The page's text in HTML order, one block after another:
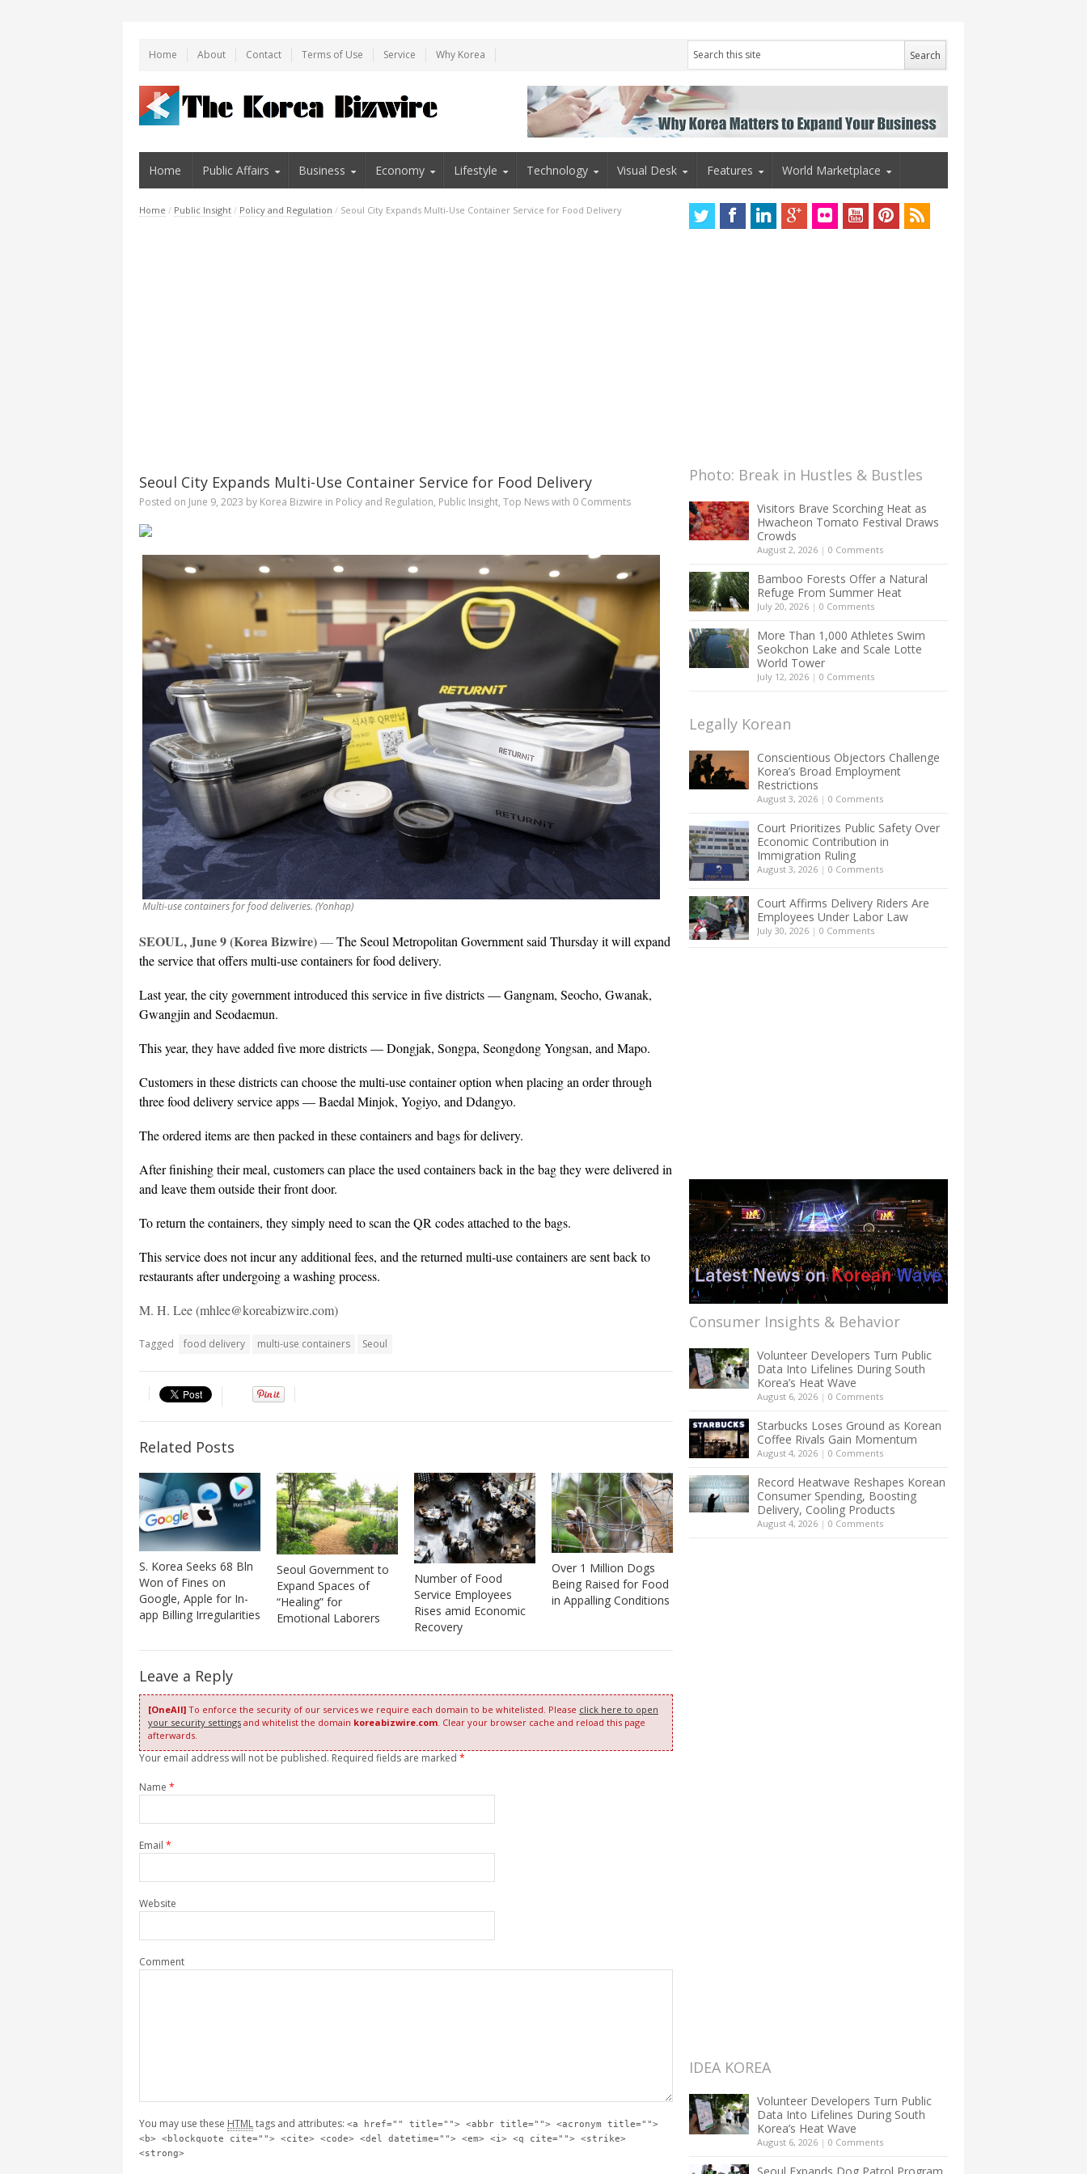
Home About Contact Terms of Use Service Why Korea
Home Public Affairs Business Economy Lifestyle Technology Visual Desk Features World Marketplace
Home / Public Insight / Policy and Regulation / Seoul City Expands Multi-Use Container Service for Food Delivery
Seoul City Expands Multi-Use Container Service for Food Delivery
Posted on June 9, 2023 by Korea Bizwire in Policy and Regulation, Public Insight, Top Newswith 0 Comments
Multi-use containers for food deliveries. (Yonhap)
SEOUL, June 9 (Korea Bizwire)—The Seoul Metropolitan Government said Thursday it will expand
the service that offers multi-use containers for food delivery.
Last year, the city government introduced this service in five districts — Gangnam, Seocho, Gwanak,
Gwangjin and Seodaemun.
This year, they have added five more districts — Dongjak, Songpa, Seongdong Yongsan, and Mapo.
Customers in these districts can choose the multi-use container option when placing an order through
three food delivery service apps — Baedal Minjok, Yogiyo, and Ddangyo.
The ordered items are then packed in these containers and bags for delivery.
After finishing their meal, customers can place the used containers back in the bag they were delivered in
and leave them outside their front door.
To return the containers, they simply need to scan the QR codes attached to the bags.
This service does not incur any additional fees, and the returned multi-use containers are sent back to
restaurants after undergoing a washing process.
M. H. Lee (mhlee@koreabizwire.com)
Tagged food delivery multi-use containers Seoul
Related Posts
S. Korea Seeks 68 Bln
Won of Fines on
Google, Apple for In-
app Billing Irregularities
Seoul Government to
Expand Spaces of
“Healing” for
Emotional Laborers
Number of Food
Service Employees
Rises amid Economic
Recovery
Over 1 Million Dogs
Being Raised for Food
in Appalling Conditions
Leave a Reply
[OneAll] To enforce the security of our services we require each domain to be whitelisted. Please click here to open
your security settings and whitelist the domain koreabizwire.com. Clear your browser cache and reload this page
afterwards.
Your email address will not be published. Required fields are marked *
Name *
Email *
Website
Comment
You may use these HTMLtags and attributes: <a href="" title=""> <abbr title=""> <acronym title="">
<b> <blockquote cite=""> <cite> <code> <del datetime=""> <em> <i> <q cite=""> <strike>
<strong>
Photo: Break in Hustles & Bustles
Visitors Brave Scorching Heat as
Hwacheon Tomato Festival Draws
Crowds
August 2, 2026 | 0 Comments
Bamboo Forests Offer a Natural
Refuge From Summer Heat
July 20, 2026 | 0 Comments
More Than 1,000 Athletes Swim
Seokchon Lake and Scale Lotte
World Tower
July 12, 2026 | 0 Comments
Legally Korean
Conscientious Objectors Challenge
Korea’s Broad Employment
Restrictions
August 3, 2026 | 0 Comments
Court Prioritizes Public Safety Over
Economic Contribution in
Immigration Ruling
August 3, 2026 | 0 Comments
Court Affirms Delivery Riders Are
Employees Under Labor Law
July 30, 2026 | 0 Comments
Consumer Insights & Behavior
Volunteer Developers Turn Public
Data Into Lifelines During South
Korea’s Heat Wave
August 6, 2026 | 0 Comments
Starbucks Loses Ground as Korean
Coffee Rivals Gain Momentum
August 4, 2026 | 0 Comments
Record Heatwave Reshapes Korean
Consumer Spending, Boosting
Delivery, Cooling Products
August 4, 2026 | 0 Comments
IDEA KOREA
Volunteer Developers Turn Public
Data Into Lifelines During South
Korea’s Heat Wave
August 6, 2026 | 0 Comments